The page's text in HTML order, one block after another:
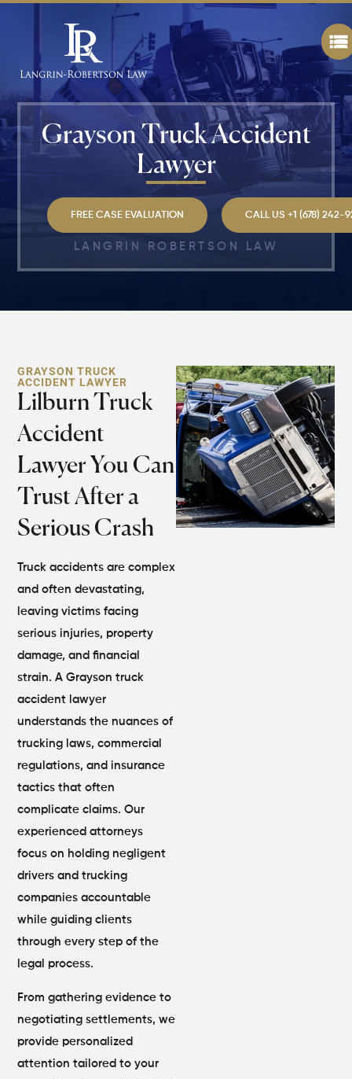
Grayson Truck Accident
Lawyer
FREE CASE EVALUATION CALL US +1 (678) 242-
LANGRIN ROBERTSON LAW
GRAYSON TRUCK
ACCIDENT LAWYER
Lilburn Truck
Accident
Lawyer You Can
Trust After a
Serious Crash
Truck accidents are complex
and often devastating,
leaving victims facing
serious injuries, property
damage, and financial
strain. A Grayson truck
accident lawyer
understands the nuances of
trucking laws, commercial
regulations, and insurance
tactics that often
complicate claims. Our
experienced attorneys
focus on holding negligent
drivers and trucking
companies accountable
while guiding clients
through every step of the
legal process.
From gathering evidence to
negotiating settlements, we
provide personalized
attention tailored to your